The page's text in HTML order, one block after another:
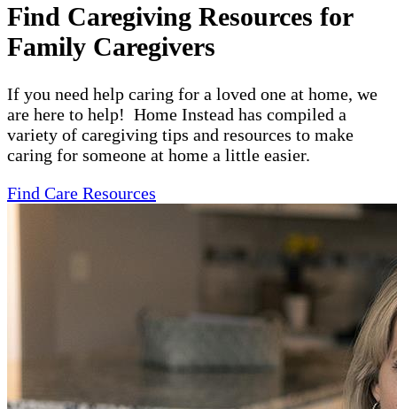
Find Caregiving Resources for
Family Caregivers
If you need help caring for a loved one at home, we
are here to help! Home Instead has compiled a
variety of caregiving tips and resources to make
caring for someone at home a little easier.
Find Care Resources